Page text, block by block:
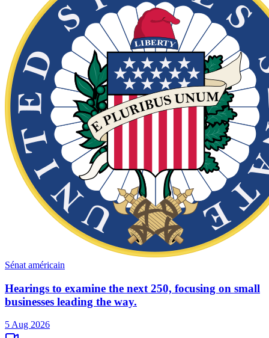
Sénat américain
Hearings to examine the next 250, focusing on small
businesses leading the way.
5 Aug 2026